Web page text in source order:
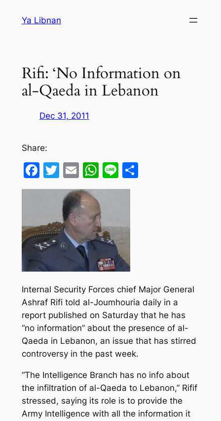
Ya Libnan
Rifi: ‘No Information on
al-Qaeda in Lebanon
Dec 31, 2011
Share:
Facebook
Twitter
EmailWhatsApp
LineShare
Internal Security Forces chief Major General
Ashraf Rifi told al-Joumhouria daily in a
report published on Saturday that he has
“no information” about the presence of al-
Qaeda in Lebanon, an issue that has stirred
controversy in the past week.
“The Intelligence Branch has no info about
the infiltration of al-Qaeda to Lebanon,” Rifif
stressed, saying its role is to provide the
Army Intelligence with all the information it